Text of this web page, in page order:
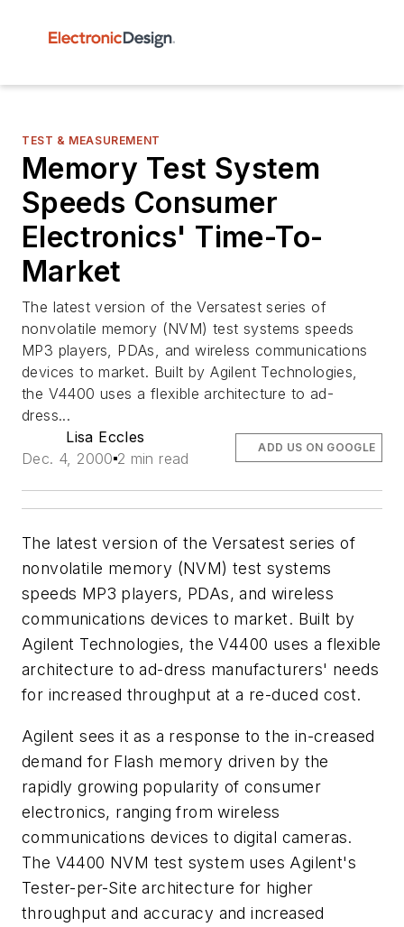
TEST & MEASUREMENT
Memory Test System
Speeds Consumer
Electronics' Time-To-
Market
The latest version of the Versatest series of
nonvolatile memory (NVM) test systems speeds
MP3 players, PDAs, and wireless communications
devices to market. Built by Agilent Technologies,
the V4400 uses a flexible architecture to ad-
dress...
Lisa Eccles
Dec. 4, 2000 2 min read
ADD US ON GOOGLE
The latest version of the Versatest series of
nonvolatile memory (NVM) test systems
speeds MP3 players, PDAs, and wireless
communications devices to market. Built by
Agilent Technologies, the V4400 uses a flexible
architecture to ad-dress manufacturers' needs
for increased throughput at a re-duced cost.
Agilent sees it as a response to the in-creased
demand for Flash memory driven by the
rapidly growing popularity of consumer
electronics, ranging from wireless
communications devices to digital cameras.
The V4400 NVM test system uses Agilent's
Tester-per-Site architecture for higher
throughput and accuracy and increased